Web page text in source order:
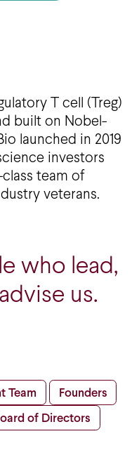
T cell (Treg)
built on Nobel-
launched in 2019
investors
team of
veterans.
who lead,
us.
Team
Founders
of Directors